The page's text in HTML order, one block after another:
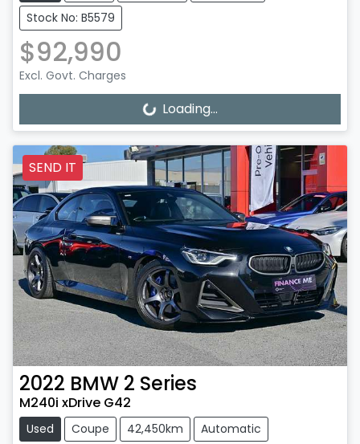
Stock No: B5579
$92,990
Excl. Govt. Charges
Loading...
Loading...
SEND IT
2022 BMW 2 Series
M240i xDrive G42
Used Coupe 42,450km
Automatic